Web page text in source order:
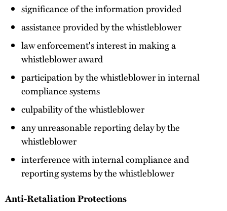
significance of the information provided
assistance provided by the whistleblower
law enforcement's interest in making a
whistleblower award
participation by the whistleblower in internal
compliance systems
culpability of the whistleblower
any unreasonable reporting delay by the
whistleblower
interference with internal compliance and
reporting systems by the whistleblower
Anti-Retaliation Protections